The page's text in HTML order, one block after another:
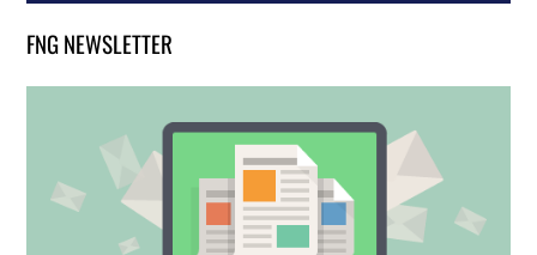
FNG NEWSLETTER